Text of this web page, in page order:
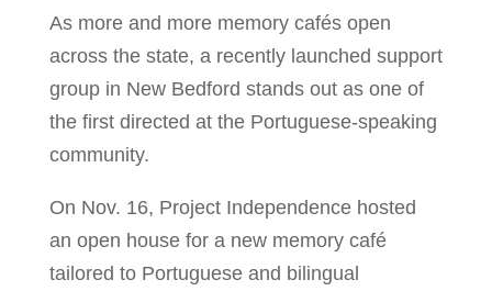
As more and more memory cafés open
across the state, a recently launched support
group in New Bedford stands out as one of
the first directed at the Portuguese-speaking
community.
On Nov. 16, Project Independence hosted
an open house for a new memory café
tailored to Portuguese and bilingual